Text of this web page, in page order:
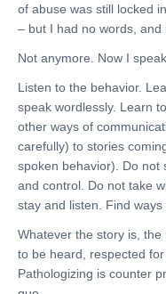
of abuse was still locked
– but I had no words, and
Not anymore. Now I
Listen to the behavior.
speak wordlessly. Learn
other ways of
carefully) to stories
spoken behavior). Do not
and control. Do not take
stay and listen. Find ways
Whatever the story is,
to be heard, respected
Pathologizing is counter